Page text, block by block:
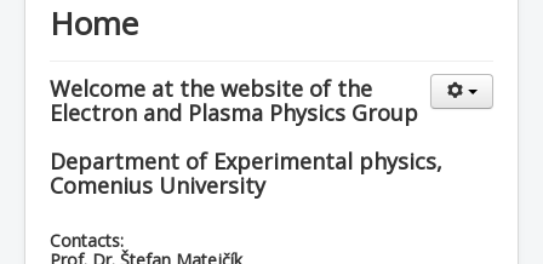
Home
Welcome at the website of the
Electron and Plasma Physics Group
Department of Experimental physics,
Comenius University
Contacts: